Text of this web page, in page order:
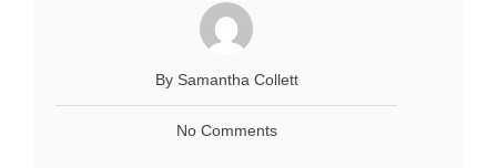
By Samantha Collett
No Comments